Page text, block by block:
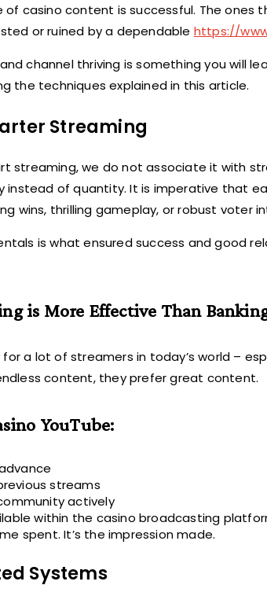
of casino content is successful. The
or ruined by a dependable https://
channel thriving is something you will
the techniques explained in this article.
Streaming
streaming, we do not associate it with
instead of quantity. It is imperative that
wins, thrilling gameplay, or robust voter
is what ensured success and good
is More Effective Than
a lot of streamers in today’s world –
content, they prefer great content.
YouTube:
streams
actively
within the casino broadcasting
spent. It’s the impression made.
Systems